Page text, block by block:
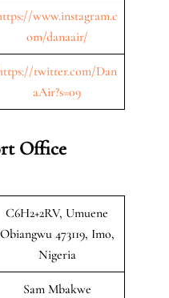
www.instagram.c
om/danaair/
twitter.com/Dan
aAir?s=09
Office
C6H2+2RV, Umuene
Obiangwu 473119, Imo,
Nigeria
Sam Mbakwe